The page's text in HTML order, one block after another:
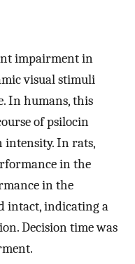
impairment in
visual stimuli
In humans, this
of psilocin
intensity. In rats,
in the
in the
intact, indicating a
Decision time was